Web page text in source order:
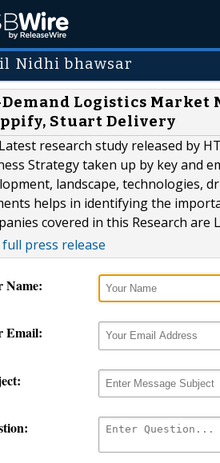
Nidhi bhawsar
Logistics Market
Stuart Delivery
research study released by
Strategy taken up by key and
landscape, technologies,
helps in identifying the
covered in this Research are
full press release
Name:
Email: